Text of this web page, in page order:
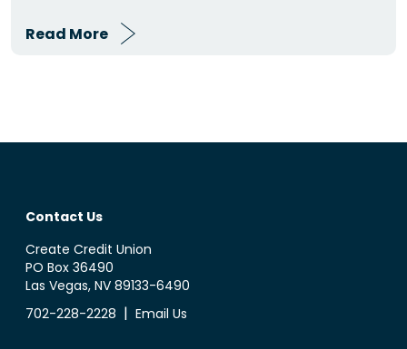
Read More
Contact Us
Create Credit Union
PO Box 36490
Las Vegas, NV 89133-6490
702-228-2228 | Email Us